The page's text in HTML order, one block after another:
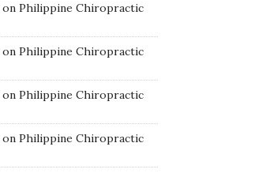
on Philippine Chiropractic
on Philippine Chiropractic
on Philippine Chiropractic
on Philippine Chiropractic